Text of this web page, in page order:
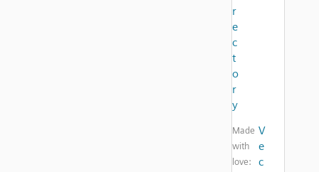
r
e
c
t
o
r
y
Made
with
love:
V
e
c